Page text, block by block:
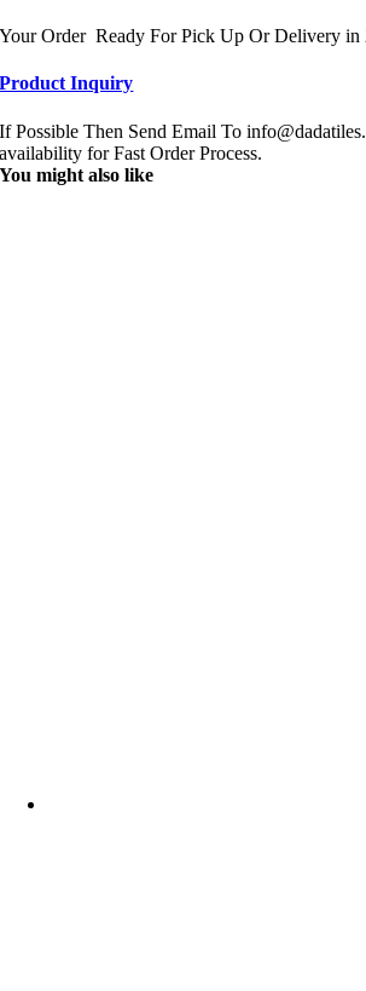
Your Order Ready For Pick Up Or Delivery in
Product Inquiry
If Possible Then Send Email To
availability for Fast Order Process.
You might also like